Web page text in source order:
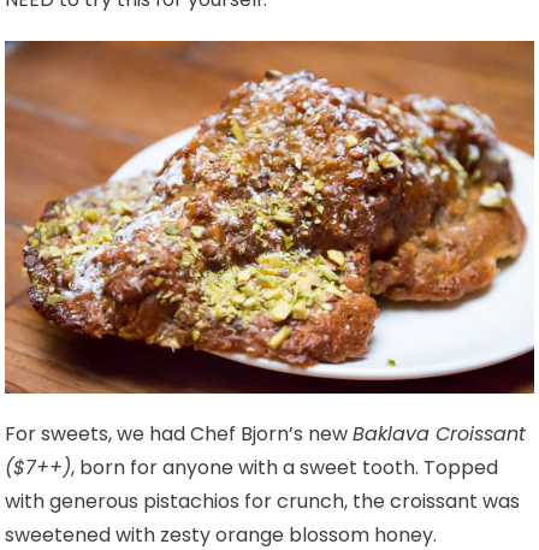
For sweets, we had Chef Bjorn’s newBaklava Croissant
($7++), born for anyone with a sweet tooth. Topped
with generous pistachios for crunch, the croissant was
sweetened with zesty orange blossom honey.